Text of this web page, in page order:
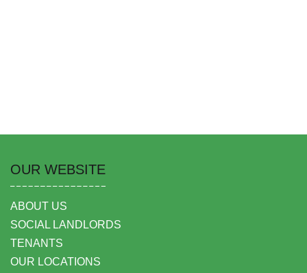
OUR WEBSITE
ABOUT US
SOCIAL LANDLORDS
TENANTS
OUR LOCATIONS